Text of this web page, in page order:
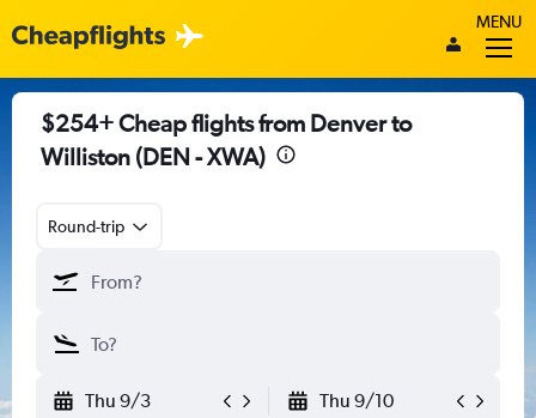
MENU
$254+ Cheap flights from Denver to
Williston (DEN - XWA)
Round-trip
Thu 9/3 Thu 9/10